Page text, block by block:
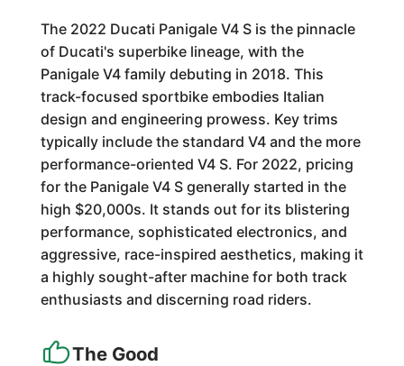
The 2022 Ducati Panigale V4 S is the pinnacle
of Ducati's superbike lineage, with the
Panigale V4 family debuting in 2018. This
track-focused sportbike embodies Italian
design and engineering prowess. Key trims
typically include the standard V4 and the more
performance-oriented V4 S. For 2022, pricing
for the Panigale V4 S generally started in the
high $20,000s. It stands out for its blistering
performance, sophisticated electronics, and
aggressive, race-inspired aesthetics, making it
a highly sought-after machine for both track
enthusiasts and discerning road riders.
The Good